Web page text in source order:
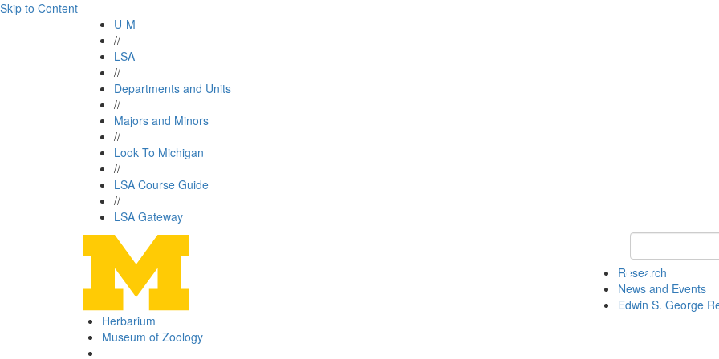
Skip to Content
U-M
//
LSA
//
Departments and Units
//
Majors and Minors
//
Look To Michigan
//
LSA Course Guide
//
LSA Gateway
Keyword Search
Research
News and Events
Edwin S. George
Herbarium
Museum of Zoology